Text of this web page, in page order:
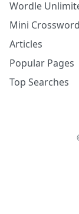
Wordle
Mini Crossword
Articles
Popular Pages
Top Searches